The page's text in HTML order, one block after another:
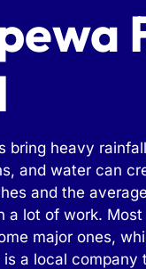
bring heavy
and water can
and the
a lot of work.
major ones,
a local company